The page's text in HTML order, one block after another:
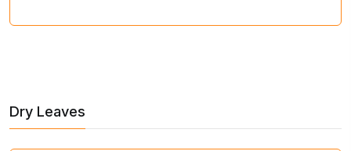
Dry Leaves